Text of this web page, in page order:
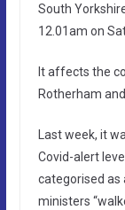
South
12.01am on
It affects the
Rotherham
Last week, it
Covid-alert
categorised as
ministers